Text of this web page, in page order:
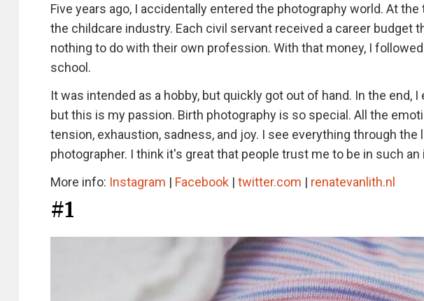
Five years ago, I accidentally entered the photography world. At
the childcare industry. Each civil servant received a career budget
nothing to do with their own profession. With that money, I
school.
It was intended as a hobby, but quickly got out of hand. In the end,
but this is my passion. Birth photography is so special. All the
tension, exhaustion, sadness, and joy. I see everything through
photographer. I think it's great that people trust me to be in such
More info: Instagram | Facebook | twitter.com | renatevanlith.nl
#1